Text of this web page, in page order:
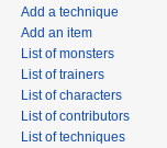
Add a technique
Add an item
List of monsters
List of trainers
List of characters
List of contributors
List of techniques